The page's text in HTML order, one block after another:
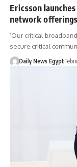
Ericsson
network offerings
‘Our critical
secure critical
Daily News Egypt